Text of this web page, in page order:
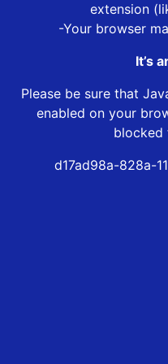
extension
-Your browser
It’s
Please be sure that
enabled on your
blocked
d17ad98a-828a-